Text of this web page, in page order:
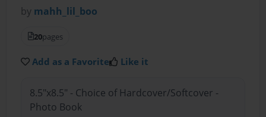
by mahh_lil_boo
20pages
Add as a Favorite Like it
8.5"x8.5" - Choice of Hardcover/Softcover -
Photo Book